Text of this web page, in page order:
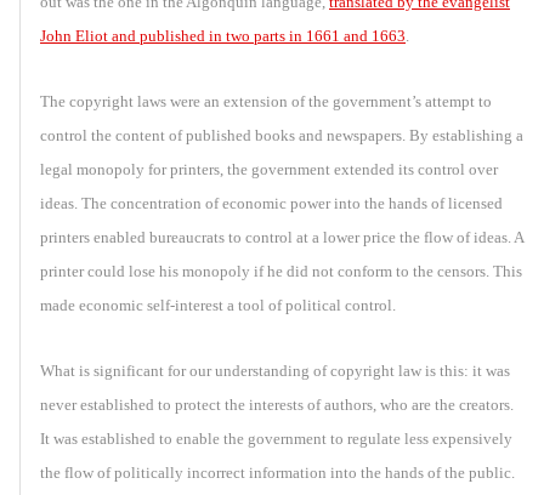
John Eliot and published in two parts in 1661 and 1663
The copyright laws were an extension of the government’s attempt to
control the content of published books and newspapers. By establishing a
legal monopoly for printers, the government extended its control over
ideas. The concentration of economic power into the hands of licensed
printers enabled bureaucrats to control at a lower price the flow of ideas. A
printer could lose his monopoly if he did not conform to the censors. This
made economic self-interest a tool of political control.
What is significant for our understanding of copyright law is this: it was
never established to protect the interests of authors, who are the creators.
It was established to enable the government to regulate less expensively
the flow of politically incorrect information into the hands of the public.